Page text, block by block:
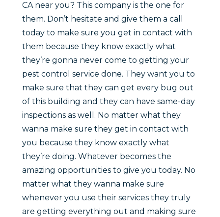
CA near you? This company is the one for
them. Don’t hesitate and give them a call
today to make sure you get in contact with
them because they know exactly what
they’re gonna never come to getting your
pest control service done. They want you to
make sure that they can get every bug out
of this building and they can have same-day
inspections as well. No matter what they
wanna make sure they get in contact with
you because they know exactly what
they’re doing. Whatever becomes the
amazing opportunities to give you today. No
matter what they wanna make sure
whenever you use their services they truly
are getting everything out and making sure